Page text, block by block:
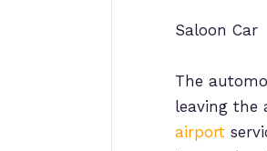
Saloon Car
The
leaving the
airport